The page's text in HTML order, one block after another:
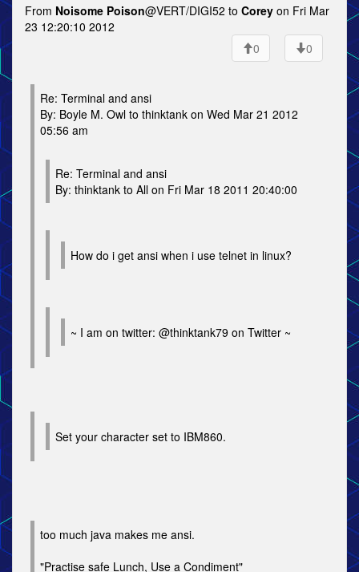
From Noisome Poison@VERT/DIGI52 to Corey on Fri Mar
23 12:20:10 2012
0
0
Re: Terminal and ansi
By: Boyle M. Owl to thinktank on Wed Mar 21 2012
05:56 am
Re: Terminal and ansi
By: thinktank to All on Fri Mar 18 2011 20:40:00
How do i get ansi when i use telnet in linux?
~ I am on twitter: @thinktank79 on Twitter ~
Set your character set to IBM860.
too much java makes me ansi.
"Practise safe Lunch, Use a Condiment"